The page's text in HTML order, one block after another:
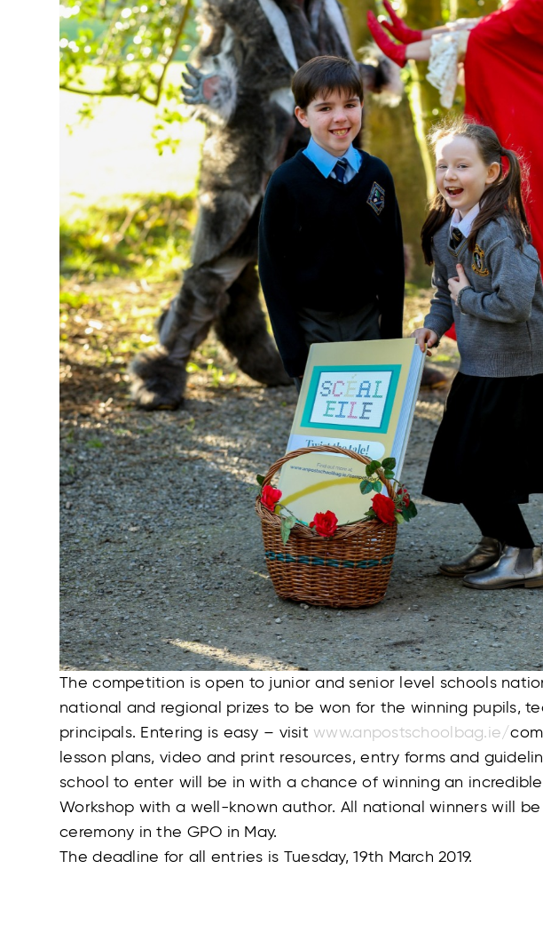
The competition is open to junior and senior level schools
national and regional prizes to be won for the winning pupils,
principals. Entering is easy – visit www.anpostschoolbag.ie/
lesson plans, video and print resources, entry forms and
school to enter will be in with a chance of winning an
Workshop with a well-known author. All national winners will
ceremony in the GPO in May.
The deadline for all entries is Tuesday, 19th March 2019.